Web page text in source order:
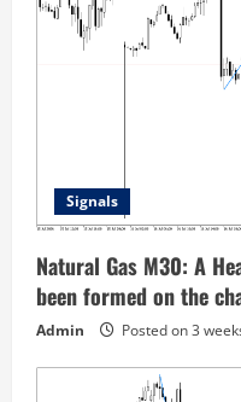
Signals
Natural Gas M30: A
been formed on the
Admin Posted on 3